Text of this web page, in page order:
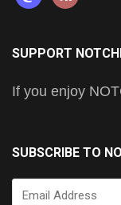
SUPPORT
If you enjoy
SUBSCRIBE TO
Email